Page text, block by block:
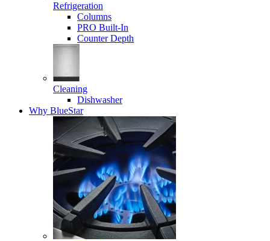
Refrigeration
Columns
PRO Built-In
Counter Depth
Cleaning
Dishwasher
Why BlueStar